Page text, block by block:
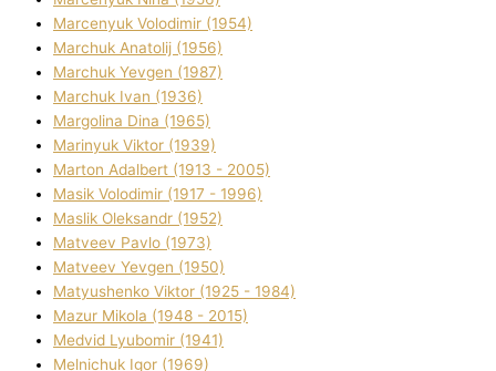
Marcenyuk Volodimir (1954)
Marchuk Anatolіj (1956)
Marchuk Yevgen (1987)
Marchuk Іvan (1936)
Margolіna Dіna (1965)
Marinyuk Vіktor (1939)
Marton Adalbert (1913 - 2005)
Masik Volodimir (1917 - 1996)
Maslik Oleksandr (1952)
Matveev Pavlo (1973)
Matveev Yevgen (1950)
Matyushenko Vіktor (1925 - 1984)
Mazur Mikola (1948 - 2015)
Medvіd Lyubomir (1941)
Melnichuk Іgor (1969)